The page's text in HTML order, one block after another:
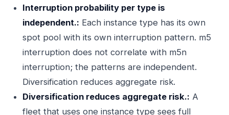
Interruption probability per type is
independent.: Each instance type has its own
spot pool with its own interruption pattern. m5
interruption does not correlate with m5n
interruption; the patterns are independent.
Diversification reduces aggregate risk.
Diversification reduces aggregate risk.: A
fleet that uses one instance type sees full